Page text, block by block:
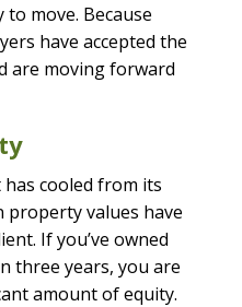
move. Because
have accepted the
are moving forward
cooled from its
property values have
If you’ve owned
three years, you are
amount of equity.